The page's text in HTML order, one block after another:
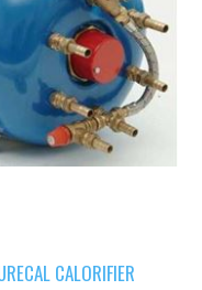
CALORIFIER